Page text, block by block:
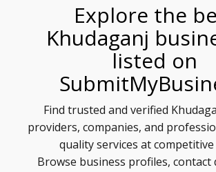
Explore the
Khudaganj
listed on
Find trusted and verified
providers, companies, and
quality services at competitive
Browse business profiles, contact